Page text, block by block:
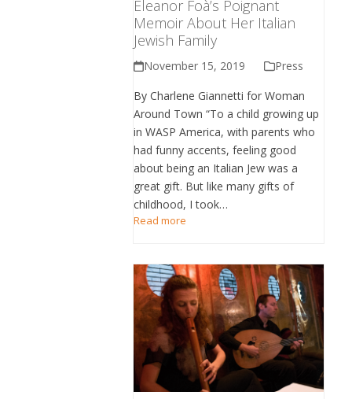
Eleanor Foà’s Poignant
Memoir About Her Italian
Jewish Family
November 15, 2019
Press
By Charlene Giannetti for Woman
Around Town “To a child growing up
in WASP America, with parents who
had funny accents, feeling good
about being an Italian Jew was a
great gift. But like many gifts of
childhood, I took…
Read more